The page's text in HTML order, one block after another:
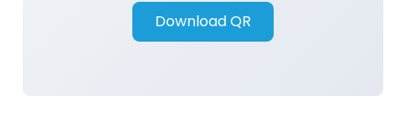
Download QR